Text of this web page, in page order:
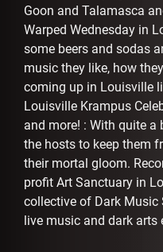
Goon and Talamasca
Warped Wednesday in
some beers and sodas
music they like, how
coming up in Louisville
Louisville Krampus
and more! : With quite
the hosts to keep them
their mortal gloom.
profit Art Sanctuary in
collective of Dark Music
live music and dark arts